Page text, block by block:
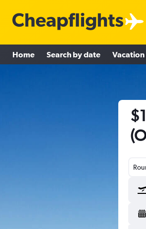
Home Search by date